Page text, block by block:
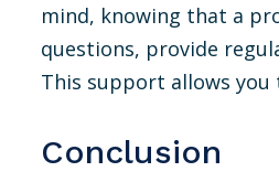
mind, knowing that a
questions, provide
This support allows
Conclusion